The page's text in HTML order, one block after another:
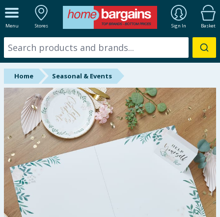
Menu Stores Sign In Basket
ALL DEPARTMENTS
New In
Online Exclusive
Starbuys
Brands
Hinch Farm
Hinch Home
Back To School
Summer Essentials
Home Seasonal & Events